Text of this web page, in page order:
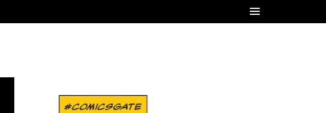
#COMICSGATE